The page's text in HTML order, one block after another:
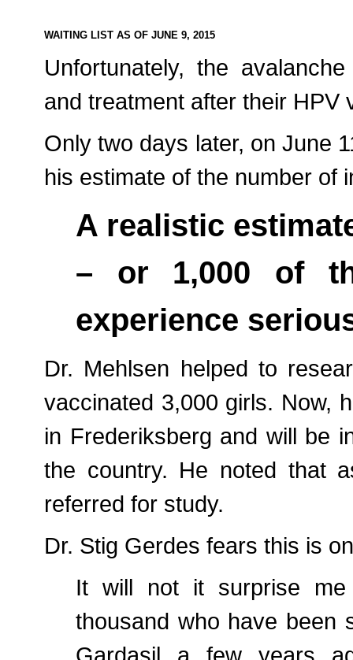
WAITING LIST AS OF JUNE 9, 2015
Unfortunately, the
and treatment after their HPV
Only two days later, on June
his estimate of the number of
A realistic
– or 1,000 of
experience
Dr. Mehlsen helped to
vaccinated 3,000 girls. Now,
in Frederiksberg and will be
the country. He noted that
referred for study.
Dr. Stig Gerdes fears this is
It will not it surprise
thousand who have been